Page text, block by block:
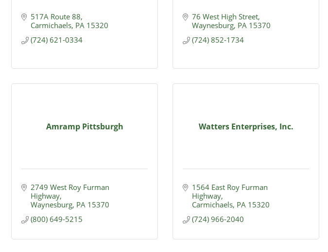
517A Route 88
Carmichaels PA 15320
(724) 621-0334
76 West High Street
Waynesburg PA 15370
(724) 852-1734
Amramp Pittsburgh
2749 West Roy Furman
Highway
Waynesburg PA 15370
(800) 649-5215
Watters Enterprises, Inc.
1564 East Roy Furman
Highway
Carmichaels PA 15320
(724) 966-2040